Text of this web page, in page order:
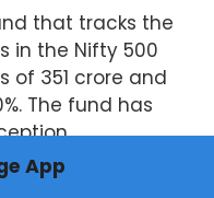
that tracks the
in the Nifty 500
of 351 crore and
The fund has
App